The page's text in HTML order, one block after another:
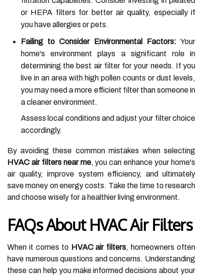
or HEPA filters for better air quality, especially if
you have allergies or pets.
Failing to Consider Environmental Factors: Your
home's environment plays a significant role in
determining the best air filter for your needs. If you
live in an area with high pollen counts or dust levels,
you may need a more efficient filter than someone in
a cleaner environment.
Assess local conditions and adjust your filter choice
accordingly.
By avoiding these common mistakes when selecting
HVAC air filters near me, you can enhance your home's
air quality, improve system efficiency, and ultimately
save money on energy costs. Take the time to research
and choose wisely for a healthier living environment.
FAQs About HVAC Air Filters
When it comes to HVAC air filters, homeowners often
have numerous questions and concerns. Understanding
these can help you make informed decisions about your